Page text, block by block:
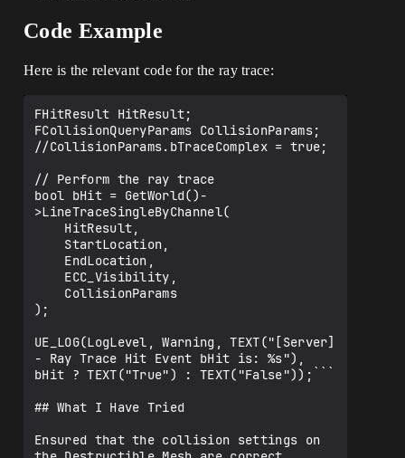
Code Example
Here is the relevant code for the ray trace:
FHitResult HitResult;
FCollisionQueryParams CollisionParams;
//CollisionParams.bTraceComplex = true;
// Perform the ray trace
bool bHit = GetWorld()-
>LineTraceSingleByChannel(
);
UE_LOG(LogLevel, Warning, TEXT("[Server]
- Ray Trace Hit Event bHit is: %s"),
bHit ? TEXT("True") : TEXT("False"));```
## What I Have Tried
Ensured that the collision settings on